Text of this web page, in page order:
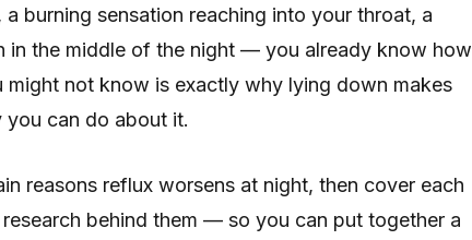
burning sensation reaching into your throat, a
in the middle of the night — you already know how
not know is exactly why lying down makes
can do about it.
reasons reflux worsens at night, then cover each
behind them — so you can put together a